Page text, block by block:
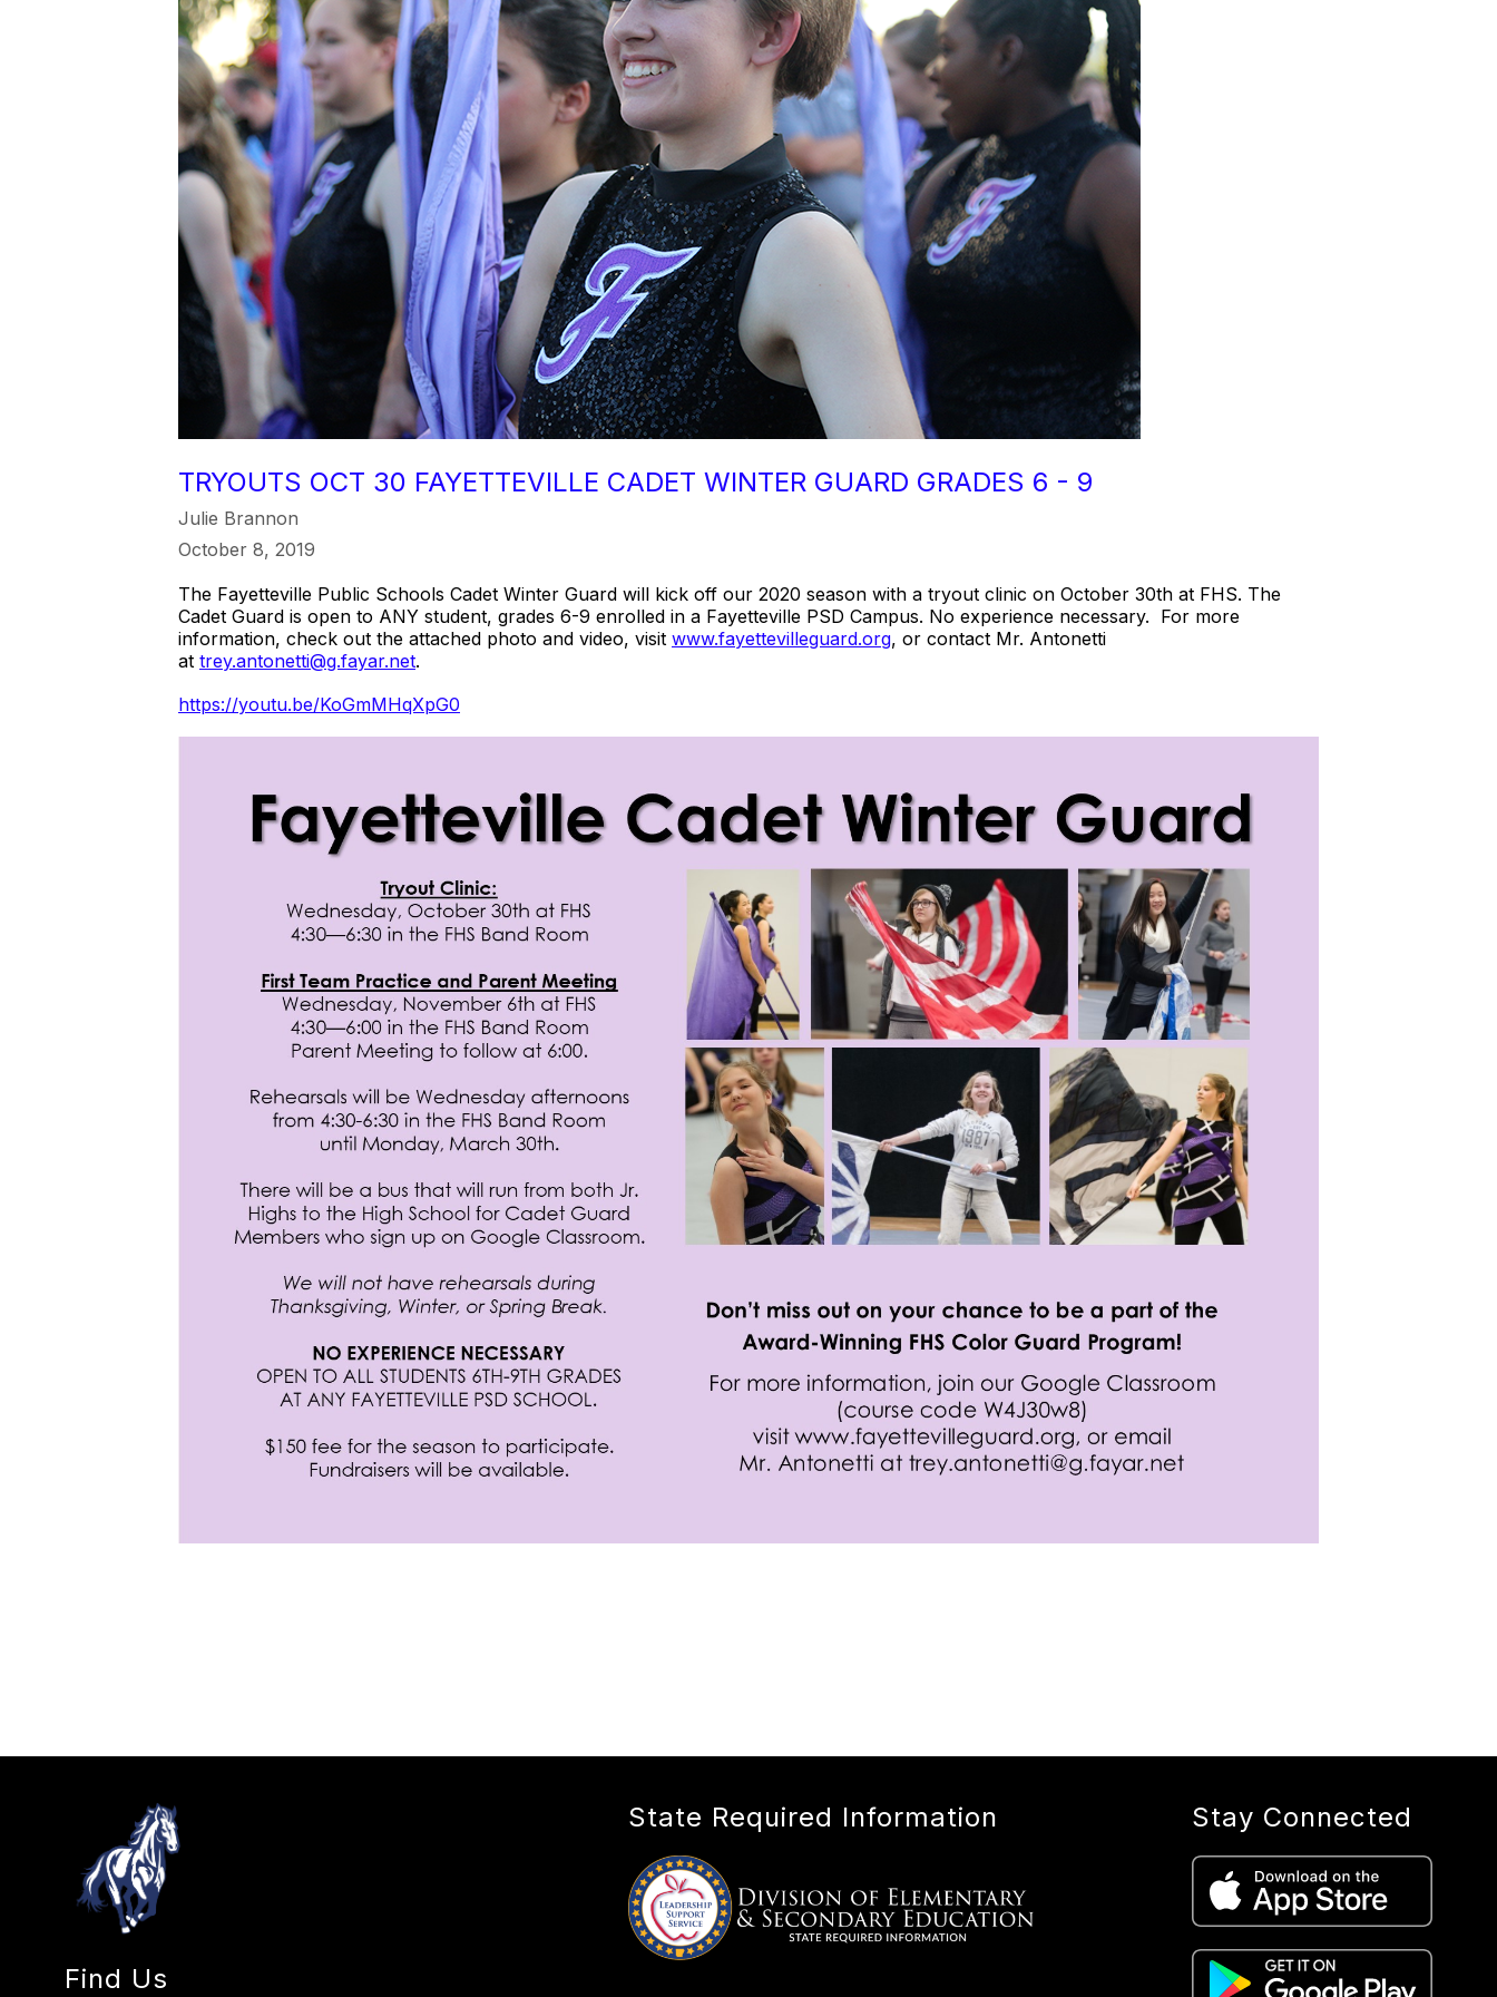
TRYOUTS OCT 30 FAYETTEVILLE CADET WINTER GUARD GRADES 6 - 9
Julie Brannon
October 8, 2019
The Fayetteville Public Schools Cadet Winter Guard will kick off our 2020 season with a tryout clinic on October 30th at FHS. The
Cadet Guard is open to ANY student, grades 6-9 enrolled in a Fayetteville PSD Campus. No experience necessary. For more
information, check out the attached photo and video, visit www.fayettevilleguard.org, or contact Mr. Antonetti
at trey.antonetti@g.fayar.net.
https://youtu.be/KoGmMHqXpG0
Find Us
State Required Information Stay Connected